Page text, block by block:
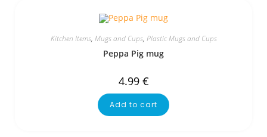
Kitchen Items, Mugs and Cups, Plastic Mugs and Cups
Peppa Pig mug
4.99 €
Add to cart